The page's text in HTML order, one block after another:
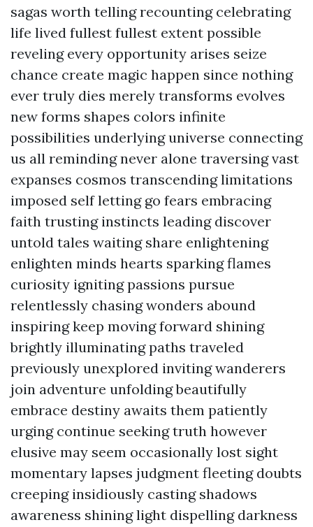
sagas worth telling recounting celebrating
life lived fullest fullest extent possible
reveling every opportunity arises seize
chance create magic happen since nothing
ever truly dies merely transforms evolves
new forms shapes colors infinite
possibilities underlying universe connecting
us all reminding never alone traversing vast
expanses cosmos transcending limitations
imposed self letting go fears embracing
faith trusting instincts leading discover
untold tales waiting share enlightening
enlighten minds hearts sparking flames
curiosity igniting passions pursue
relentlessly chasing wonders abound
inspiring keep moving forward shining
brightly illuminating paths traveled
previously unexplored inviting wanderers
join adventure unfolding beautifully
embrace destiny awaits them patiently
urging continue seeking truth however
elusive may seem occasionally lost sight
momentary lapses judgment fleeting doubts
creeping insidiously casting shadows
awareness shining light dispelling darkness